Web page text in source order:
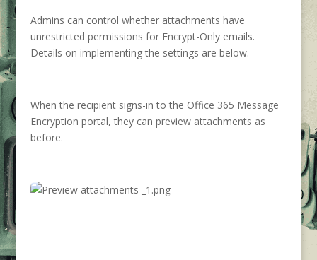
Admins can control whether attachments have
unrestricted permissions for Encrypt-Only emails.
Details on implementing the settings are below.
When the recipient signs-in to the Office 365 Message
Encryption portal, they can preview attachments as
before.